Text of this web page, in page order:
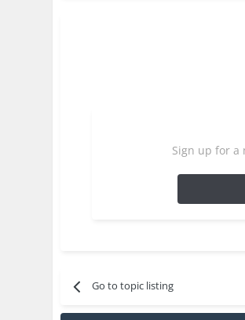
Sign up for a
Go to topic listing